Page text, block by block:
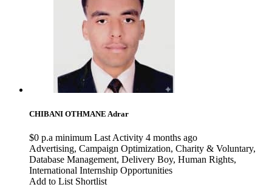
CHIBANI OTHMANE Adrar
$0 p.a minimum Last Activity 4 months ago
Advertising, Campaign Optimization, Charity & Voluntary,
Database Management, Delivery Boy, Human Rights,
International Internship Opportunities
Add to List Shortlist